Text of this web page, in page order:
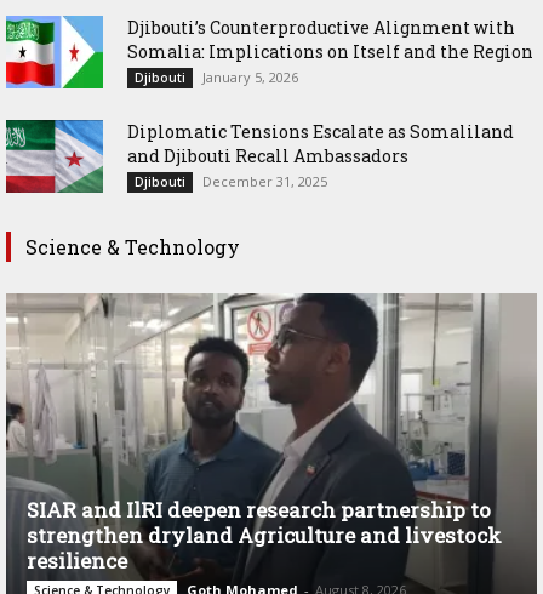
Djibouti’s Counterproductive Alignment with
Somalia: Implications on Itself and the Region
Djibouti January 5, 2026
Diplomatic Tensions Escalate as Somaliland
and Djibouti Recall Ambassadors
Djibouti December 31, 2025
Science & Technology
SIAR and IlRI deepen research partnership to
strengthen dryland Agriculture and livestock
resilience
Science & Technology Goth Mohamed - August 8, 2026